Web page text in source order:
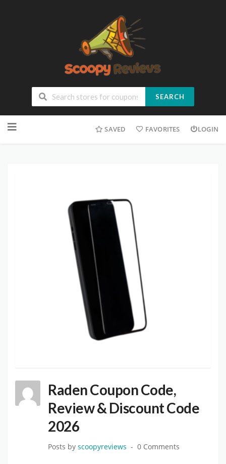
SEARCH
SAVED FAVORITES LOGIN
Raden Coupon Code,
Review & Discount Code
2026
Posts by scoopyreviews 0 Comments